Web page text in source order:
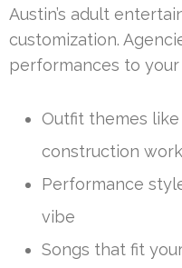
Austin’s adult
customization.
performances to your
Outfit themes
construction
Performance
vibe
Songs that fit